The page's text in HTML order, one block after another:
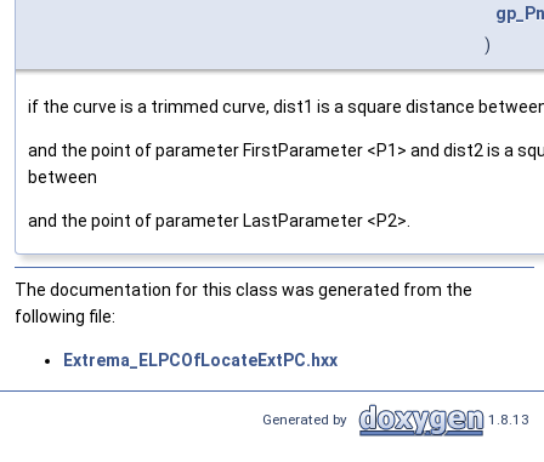
)
if the curve is a trimmed curve, dist1 is a square distance
and the point of parameter FirstParameter <P1> and dist2 is a
between
and the point of parameter LastParameter <P2>.
The documentation for this class was generated from the
following file:
Extrema_ELPCOfLocateExtPC.hxx
Generated by 1.8.13